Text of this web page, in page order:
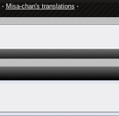
· Misa-chan's translations ·